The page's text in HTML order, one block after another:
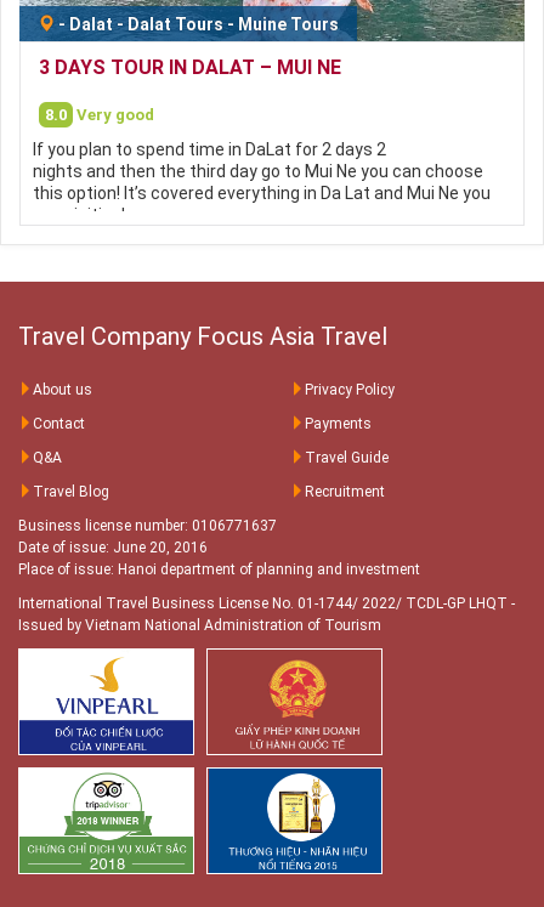
- Dalat-Dalat Tours- Muine Tours
3 DAYS TOUR IN DALAT – MUI NE
8.0 Very good
If you plan to spend time in DaLat for 2 days 2
nights and then the third day go to Mui Ne you can choose
this option! It’s covered everything in Da Lat and Mui Ne you
can visiting!
Travel Company Focus Asia Travel
About us
Privacy Policy
Contact
Payments
Q&A
Travel Guide
Travel Blog
Recruitment
Business license number: 0106771637
Date of issue: June 20, 2016
Place of issue: Hanoi department of planning and investment
International Travel Business License No. 01-1744/ 2022/ TCDL-GP LHQT -
Issued by Vietnam National Administration of Tourism